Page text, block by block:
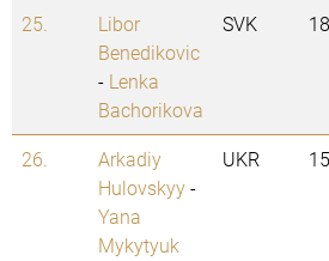
25.
Libor
Benedikovic
- Lenka
Bachorikova
SVK
26.
Arkadiy
Hulovskyy-
Yana
Mykytyuk
UKR